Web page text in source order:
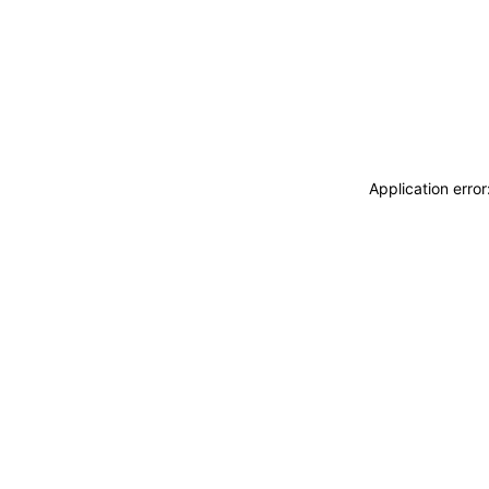
Application